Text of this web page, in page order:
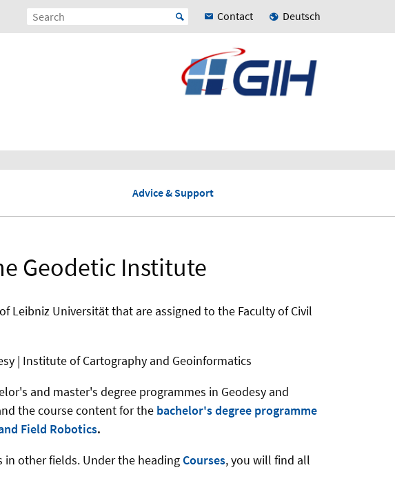
Contact Deutsch
Advice & Support
Geodetic Institute
Leibniz Universität that are assigned to the Faculty of Civil
| Institute of Cartography and Geoinformatics
and master's degree programmes in Geodesy and
the course content for the bachelor's degree programme
Field Robotics.
other fields. Under the heading Courses, you will find all